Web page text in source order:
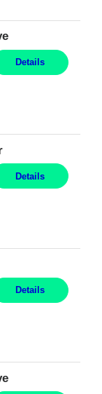
Details
Details
Details